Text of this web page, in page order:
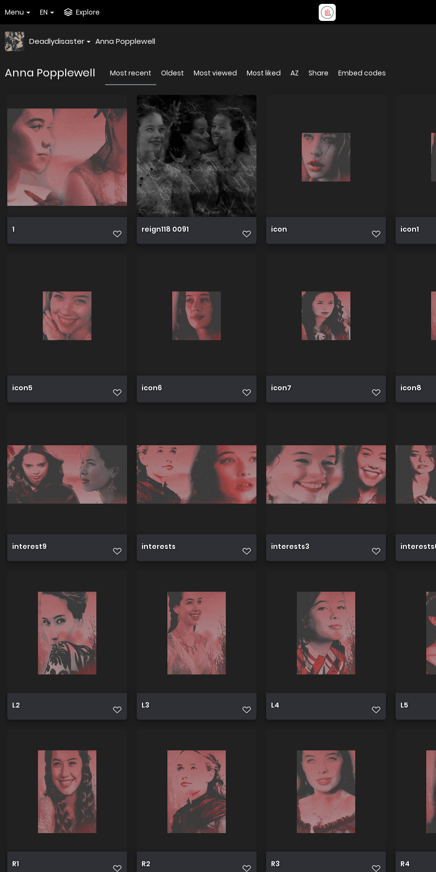
Menu EN Explore
Deadlydisaster Anna Popplewell
Anna Popplewell Most recent Oldest Most viewed Most liked AZ Share Embed codes
1 reign118 0091 icon icon1
icon5 icon6 icon7 icon8
interest9 interests interests3
L2 L3 L4 L5
R1 R2 R3 R4